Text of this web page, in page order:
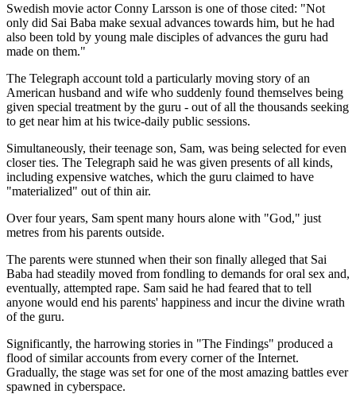
Swedish movie actor Conny Larsson is one of those cited: "Not
only did Sai Baba make sexual advances towards him, but he had
also been told by young male disciples of advances the guru had
made on them."
The Telegraph account told a particularly moving story of an
American husband and wife who suddenly found themselves being
given special treatment by the guru - out of all the thousands seeking
to get near him at his twice-daily public sessions.
Simultaneously, their teenage son, Sam, was being selected for even
closer ties. The Telegraph said he was given presents of all kinds,
including expensive watches, which the guru claimed to have
"materialized" out of thin air.
Over four years, Sam spent many hours alone with "God," just
metres from his parents outside.
The parents were stunned when their son finally alleged that Sai
Baba had steadily moved from fondling to demands for oral sex and,
eventually, attempted rape. Sam said he had feared that to tell
anyone would end his parents' happiness and incur the divine wrath
of the guru.
Significantly, the harrowing stories in "The Findings" produced a
flood of similar accounts from every corner of the Internet.
Gradually, the stage was set for one of the most amazing battles ever
spawned in cyberspace.